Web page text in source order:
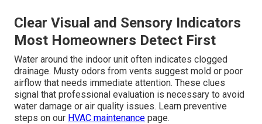
Clear Visual and Sensory Indicators
Most Homeowners Detect First
Water around the indoor unit often indicates clogged
drainage. Musty odors from vents suggest mold or poor
airflow that needs immediate attention. These clues
signal that professional evaluation is necessary to avoid
water damage or air quality issues. Learn preventive
steps on our HVAC maintenance page.